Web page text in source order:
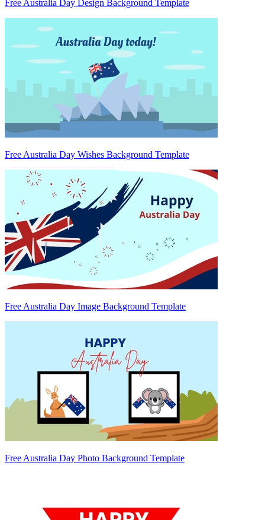
Free Australia Day Design Background Template
Free Australia Day Wishes Background Template
Free Australia Day Image Background Template
Free Australia Day Photo Background Template